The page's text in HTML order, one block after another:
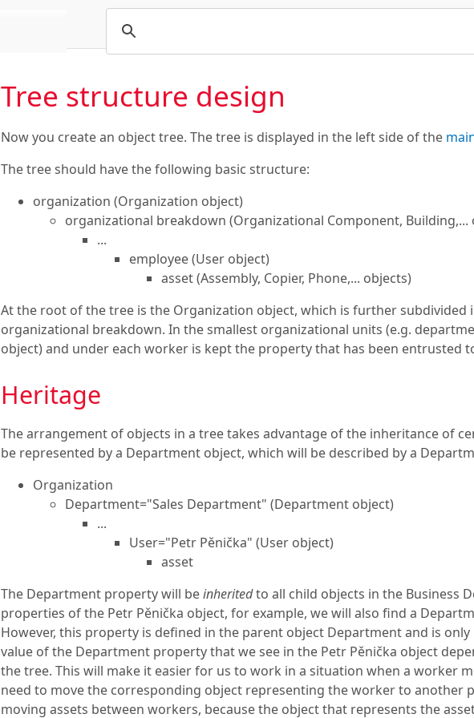
Tree structure design
Now you create an object tree. The tree is displayed in the left side of the
The tree should have the following basic structure:
organization (Organization object)
organizational breakdown (Organizational Component, Building,...
...
employee (User object)
asset (Assembly, Copier, Phone,... objects)
At the root of the tree is the Organization object, which is further
organizational breakdown. In the smallest organizational units (e.g.
object) and under each worker is kept the property that has been entrusted
Heritage
The arrangement of objects in a tree takes advantage of the inheritance of
be represented by a Department object, which will be described by a
Organization
Department="Sales Department" (Department object)
...
User="Petr Pěnička" (User object)
asset
The Department property will beinheritedto all child objects in the Business
properties of the Petr Pěnička object, for example, we will also find a
However, this property is defined in the parent object Department and is
value of the Department property that we see in the Petr Pěnička object
the tree. This will make it easier for us to work in a situation when a worker
need to move the corresponding object representing the worker to another
moving assets between workers, because the object that represents the